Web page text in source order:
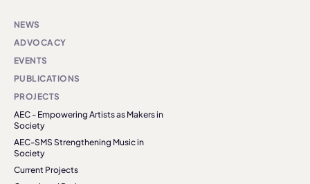
NEWS
ADVOCACY
EVENTS
PUBLICATIONS
PROJECTS
AEC - Empowering Artists as Makers in
Society
AEC-SMS Strengthening Music in
Society
Current Projects